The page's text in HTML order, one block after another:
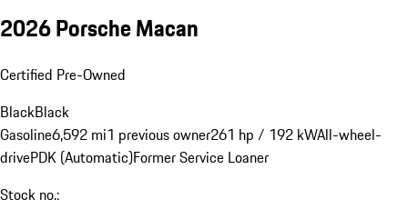
2026 Porsche Macan
Certified Pre-Owned
BlackBlack
Gasoline6,592 mi1 previous owner261 hp / 192 kWAll-wheel-
drivePDK (Automatic)Former Service Loaner
Stock no.: